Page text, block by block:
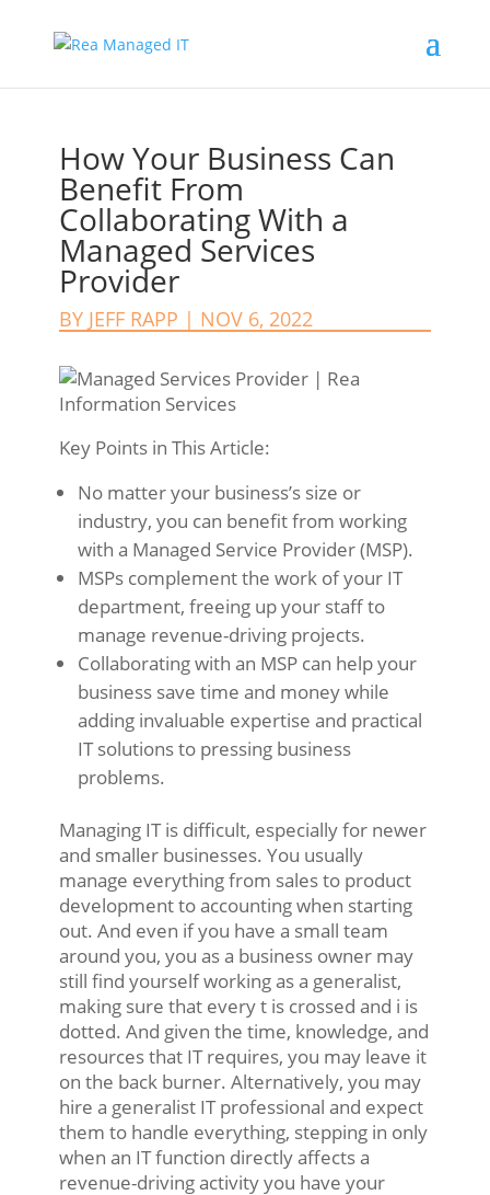
How Your Business Can
Benefit From
Collaborating With a
Managed Services
Provider
BY JEFF RAPP | NOV 6, 2022
Key Points in This Article:
No matter your business’s size or
industry, you can benefit from working
with a Managed Service Provider (MSP).
MSPs complement the work of your IT
department, freeing up your staff to
manage revenue-driving projects.
Collaborating with an MSP can help your
business save time and money while
adding invaluable expertise and practical
IT solutions to pressing business
problems.
Managing IT is difficult, especially for newer
and smaller businesses. You usually
manage everything from sales to product
development to accounting when starting
out. And even if you have a small team
around you, you as a business owner may
still find yourself working as a generalist,
making sure that every t is crossed and i is
dotted. And given the time, knowledge, and
resources that IT requires, you may leave it
on the back burner. Alternatively, you may
hire a generalist IT professional and expect
them to handle everything, stepping in only
when an IT function directly affects a
revenue-driving activity you have your